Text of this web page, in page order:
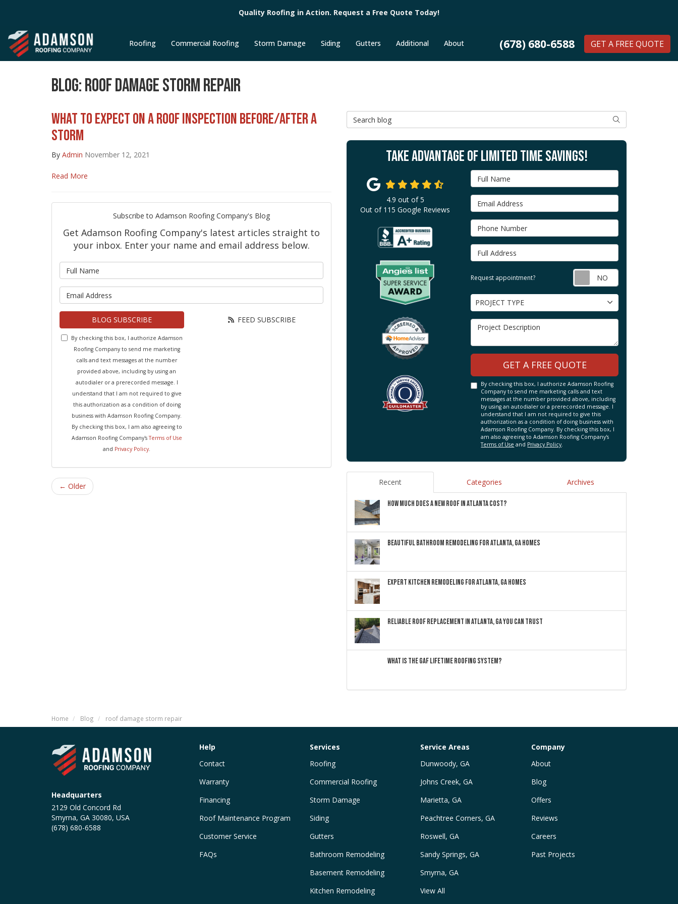
Quality Roofing in Action. Request a Free Quote Today!
(678) 680-6588 GET A FREE QUOTE
Roofing Commercial Roofing Storm Damage Siding Gutters Additional About
BLOG: ROOF DAMAGE STORM REPAIR
WHAT TO EXPECT ON A ROOF INSPECTION BEFORE/AFTER A
STORM
By Admin November 12, 2021
Read More
Subscribe to Adamson Roofing Company's Blog
Get Adamson Roofing Company's latest articles straight to
your inbox. Enter your name and email address below.
BLOG SUBSCRIBE
By checking this box, I authorize Adamson
Roofing Company to send me marketing
calls and text messages at the number
provided above, including by using an
autodialer or a prerecorded message. I
understand that I am not required to give
this authorization as a condition of doing
business with Adamson Roofing Company.
By checking this box, I am also agreeing to
Adamson Roofing Company'sTerms of Use
and Privacy Policy.
FEED SUBSCRIBE
← Older
Search Blog SEARCH
TAKE ADVANTAGE OF LIMITED TIME SAVINGS!
Full Name
Email Address
Phone Number
Full Address
Request appointment? Request
Project Type
PROJECT TYPE
Project Description
GET A FREE QUOTE
By checking this box, I authorize Adamson Roofing
Company to send me marketing calls and text
messages at the number provided above, including
by using an autodialer or a prerecorded message. I
understand that I am not required to give this
authorization as a condition of doing business with
Adamson Roofing Company. By checking this box, I
am also agreeing to Adamson Roofing Company's
Terms of Use and Privacy Policy.
4.9 out of5
Out of 115 Google Reviews
Recent Categories Archives
HOW MUCH DOES A NEW ROOF IN ATLANTA COST?
BEAUTIFUL BATHROOM REMODELING FOR ATLANTA, GA HOMES
EXPERT KITCHEN REMODELING FOR ATLANTA, GA HOMES
RELIABLE ROOF REPLACEMENT IN ATLANTA, GA YOU CAN TRUST
WHAT IS THE GAF LIFETIME ROOFING SYSTEM?
Home Blog roof damage storm repair
Headquarters
2129 Old Concord Rd
Smyrna, GA 30080, USA
(678) 680-6588
Help
Contact
Warranty
Financing
Roof Maintenance Program
Customer Service
FAQs
Services
Roofing
Commercial Roofing
Storm Damage
Siding
Gutters
Bathroom Remodeling
Basement Remodeling
Kitchen Remodeling
Service Areas
Dunwoody, GA
Johns Creek, GA
Marietta, GA
Peachtree Corners, GA
Roswell, GA
Sandy Springs, GA
Smyrna, GA
View All
Company
About
Blog
Offers
Reviews
Careers
Past Projects